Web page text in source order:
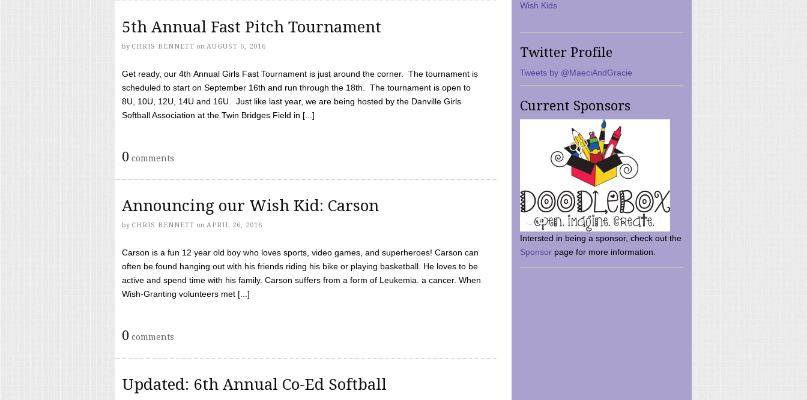
5th Annual Fast Pitch Tournament
by CHRIS BENNETT on AUGUST 6, 2016
Get ready, our 4th Annual Girls Fast Tournament is just around the corner. The tournament is
scheduled to start on September 16th and run through the 18th. The tournament is open to
8U, 10U, 12U, 14U and 16U. Just like last year, we are being hosted by the Danville Girls
Softball Association at the Twin Bridges Field in [...]
0 comments
Announcing our Wish Kid: Carson
by CHRIS BENNETT on APRIL 26, 2016
Carson is a fun 12 year old boy who loves sports, video games, and superheroes! Carson can
often be found hanging out with his friends riding his bike or playing basketball. He loves to be
active and spend time with his family. Carson suffers from a form of Leukemia. a cancer. When
Wish-Granting volunteers met [...]
0 comments
Updated: 6th Annual Co-Ed Softball
Wish Kids
Twitter Profile
Tweets by @MaeciAndGracie
Current Sponsors
Intersted in being a sponsor, check out the
Sponsor page for more information.